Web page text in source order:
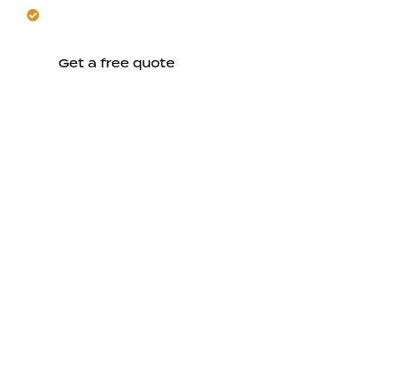
Get a free quote